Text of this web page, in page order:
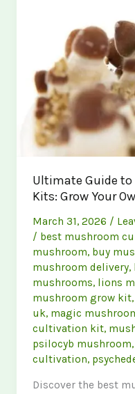
Ultimate Guide
Kits: Grow Your
March 31, 2026 /
/ best mushroom
mushroom, buy
mushroom delivery,
mushrooms, lions
mushroom grow kit,
uk, magic
cultivation kit,
psilocyb mushroom,
cultivation,
Discover the best